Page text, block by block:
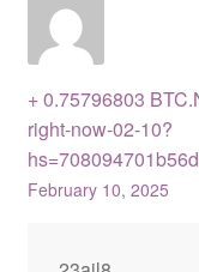
+ 0.75796803
right-now-02-10?
February 10, 2025